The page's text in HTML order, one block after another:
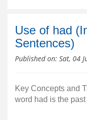
Use of had
Sentences)
Published on: Sat, 04
Key Concepts and
word had is the